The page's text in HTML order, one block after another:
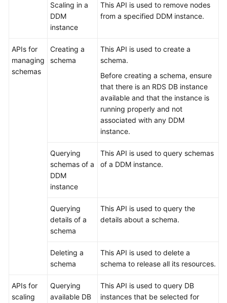
Permissions
Scaling in a
DDM
instance
This API is used to remove nodes
from a specified DDM instance.
APIs for
managing
schemas
Creating a
schema
This API is used to create a
schema.
Before creating a schema, ensure
that there is an RDS DB instance
available and that the instance is
running properly and not
associated with any DDM
instance.
Querying
schemas of a
DDM
instance
This API is used to query schemas
of a DDM instance.
Querying
details of a
schema
This API is used to query the
details about a schema.
Deleting a
schema
This API is used to delete a
schema to release all its resources.
APIs for
scaling
Querying
available DB
This API is used to query DB
instances that be selected for